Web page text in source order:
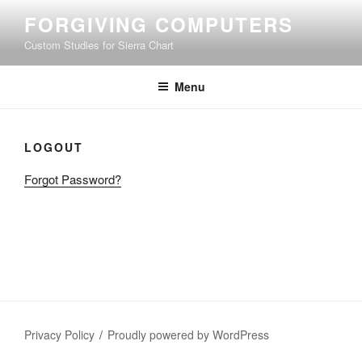
content
FORGIVING COMPUTERS
Custom Studies for Sierra Chart
Menu
LOGOUT
Forgot Password?
Privacy Policy Proudly powered by WordPress